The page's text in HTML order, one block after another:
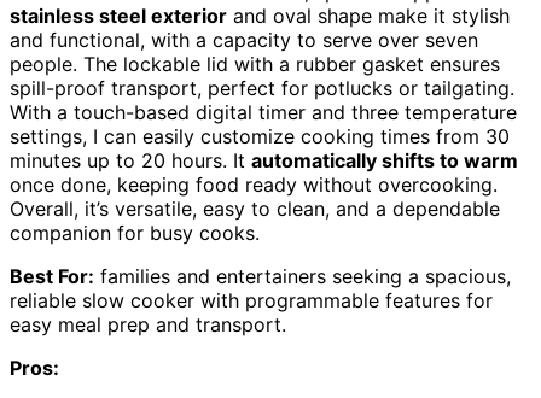
stainless steel exterior and oval shape make it stylish
and functional, with a capacity to serve over seven
people. The lockable lid with a rubber gasket ensures
spill-proof transport, perfect for potlucks or tailgating.
With a touch-based digital timer and three temperature
settings, I can easily customize cooking times from 30
minutes up to 20 hours. It automatically shifts to warm
once done, keeping food ready without overcooking.
Overall, it’s versatile, easy to clean, and a dependable
companion for busy cooks.
Best For: families and entertainers seeking a spacious,
reliable slow cooker with programmable features for
easy meal prep and transport.
Pros: